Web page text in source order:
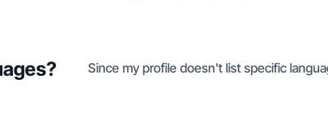
Since my profile doesn't list specific